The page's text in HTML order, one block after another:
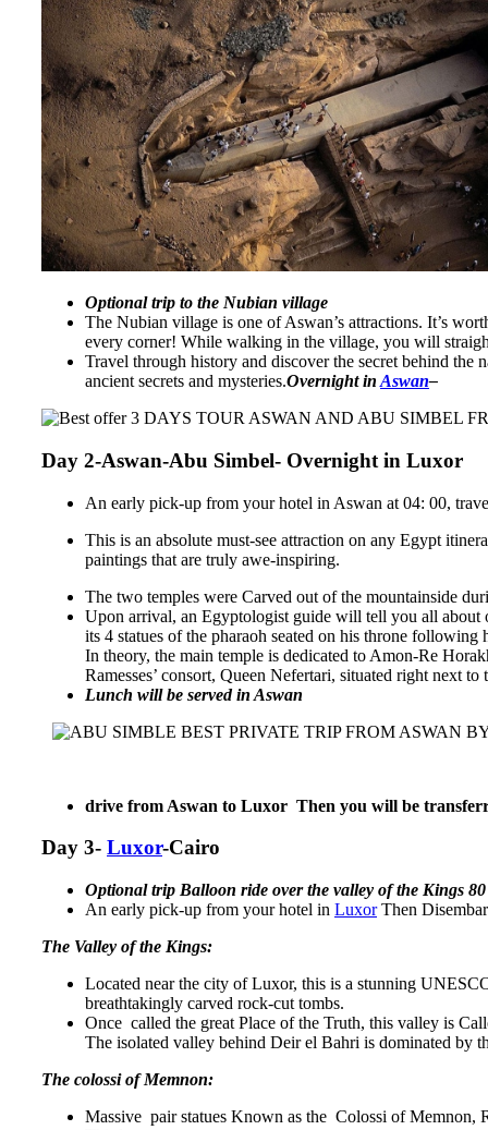
Optional trip to the Nubian village
The Nubian village is one of Aswan’s attractions. It’s
every corner! While walking in the village, you will
Travel through history and discover the secret behind
ancient secrets and mysteries.Overnight in Aswan–
Day 2-Aswan-Abu Simbel- Overnight in Luxor
An early pick-up from your hotel in Aswan at 04: 00,
This is an absolute must-see attraction on any Egypt
paintings that are truly awe-inspiring.
The two temples were Carved out of the mountainside
Upon arrival, an Egyptologist guide will tell you all about
its 4 statues of the pharaoh seated on his throne following
In theory, the main temple is dedicated to Amon-Re
Ramesses’ consort, Queen Nefertari, situated right next
Lunch will be served in Aswan
drive from Aswan to Luxor Then you will be
Day 3- Luxor-Cairo
Optional trip Balloon ride over the valley of the Kings
An early pick-up from your hotel in LuxorThen
The Valley of the Kings:
Located near the city of Luxor, this is a stunning
breathtakingly carved rock-cut tombs.
Once called the great Place of the Truth, this valley is
The isolated valley behind Deir el Bahri is dominated by
The colossi of Memnon:
Massive pair statues Known as the Colossi of Memnon,